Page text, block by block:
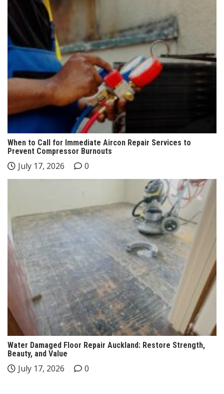
When to Call for Immediate Aircon Repair Services to
Prevent Compressor Burnouts
July 17, 2026 0
Water Damaged Floor Repair Auckland: Restore Strength,
Beauty, and Value
July 17, 2026 0